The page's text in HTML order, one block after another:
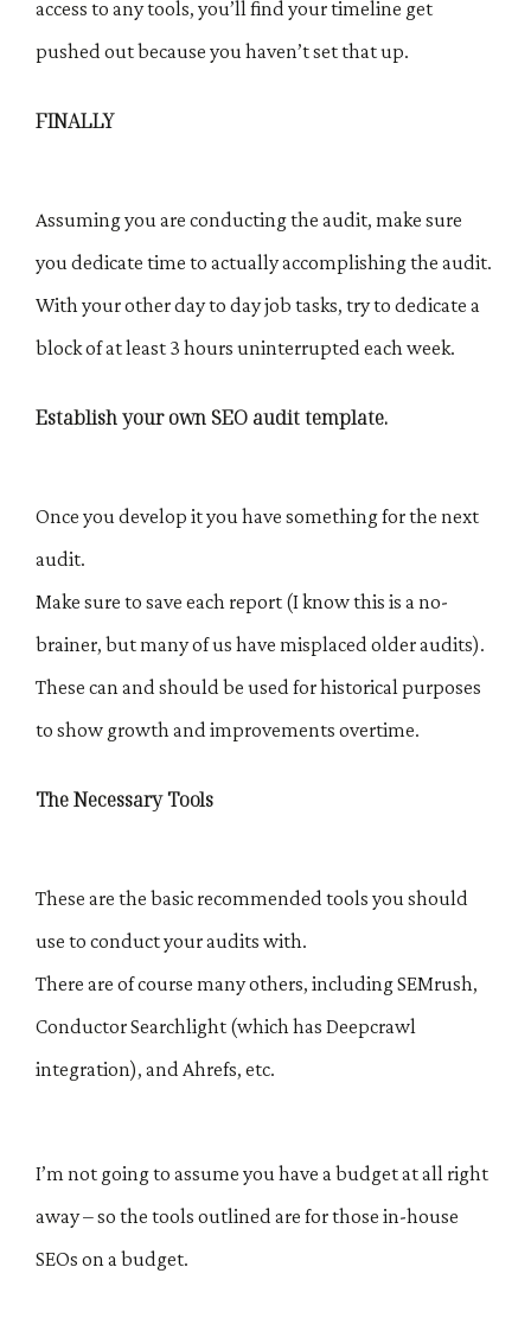
access to any tools, you’ll find your timeline get
pushed out because you haven’t set that up.
FINALLY
Assuming you are conducting the audit, make sure
you dedicate time to actually accomplishing the audit.
With your other day to day job tasks, try to dedicate a
block of at least 3 hours uninterrupted each week.
Establish your own SEO audit template.
Once you develop it you have something for the next
audit.
Make sure to save each report (I know this is a no-
brainer, but many of us have misplaced older audits).
These can and should be used for historical purposes
to show growth and improvements overtime.
The Necessary Tools
These are the basic recommended tools you should
use to conduct your audits with.
There are of course many others, including SEMrush,
Conductor Searchlight (which has Deepcrawl
integration), and Ahrefs, etc.
I’m not going to assume you have a budget at all right
away – so the tools outlined are for those in-house
SEOs on a budget.